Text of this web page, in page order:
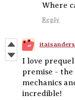
Where
Reply
itaisanders
I love prequel
premise -
mechanics
incredible!